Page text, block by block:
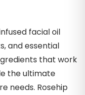
facial oil
and essential
that work
the ultimate
needs. Rosehip